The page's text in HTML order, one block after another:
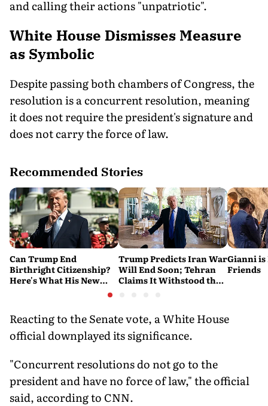
and calling their actions "unpatriotic".
White House Dismisses Measure
as Symbolic
Despite passing both chambers of Congress, the
resolution is a concurrent resolution, meaning
it does not require the president's signature and
does not carry the force of law.
Recommended Stories
Can Trump End
Birthright Citizenship?
Here's What His New
Trump Predicts Iran War
Will End Soon; Tehran
Claims It Withstood the
Gianni is
Friends
Reacting to the Senate vote, a White House
official downplayed its significance.
"Concurrent resolutions do not go to the
president and have no force of law," the official
said, according to CNN.